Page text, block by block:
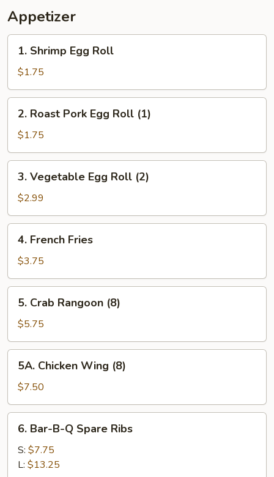
Appetizer
Shrimp
Egg
Roll
1. Shrimp Egg Roll
$1.75
Roast
Pork
Egg
Roll
(1)
2. Roast Pork Egg Roll (1)
$1.75
Vegetable
Egg
Roll
(2)
3. Vegetable Egg Roll (2)
$2.99
French
Fries
4. French Fries
$3.75
Crab
Rangoon
(8)
5. Crab Rangoon (8)
$5.75
Chicken
Wing
(8)
5A. Chicken Wing (8)
$7.50
Bar-
B-
6. Bar-B-Q Spare Ribs
S: $7.75
L: $13.25